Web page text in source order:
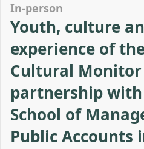
In-person
Youth, culture
experience of
Cultural
partnership
School of
Public Accounts